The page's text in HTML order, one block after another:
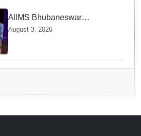
AIIMS Bhubaneswar
honoured as "Emerging
Government Institution in
Organ Transplantation"
August 3, 2026